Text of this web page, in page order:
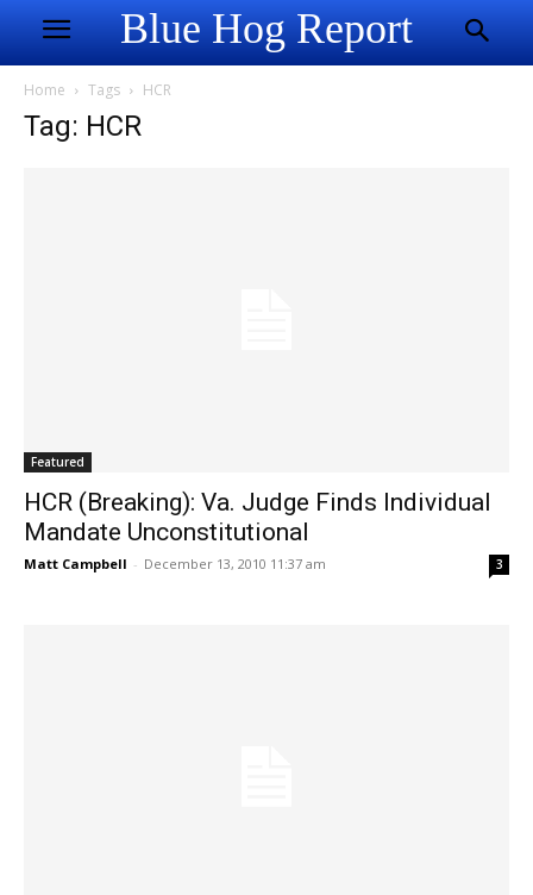
Blue Hog Report
Home Tags HCR
Tag: HCR
Featured
HCR (Breaking): Va. Judge Finds Individual
Mandate Unconstitutional
Matt Campbell - December 13, 2010 11:37 am 3